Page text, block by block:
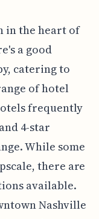
in the heart of
a good
catering to
of hotel
frequently
4-star
While some
there are
available.
Nashville